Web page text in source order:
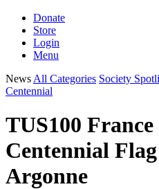
Donate
Store
Login
Menu
News All Categories Society
Centennial
TUS100
Centennial
Argonne